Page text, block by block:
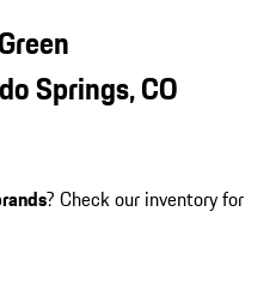
Springs, CO
? Check our inventory for